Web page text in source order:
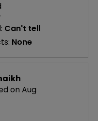
Can't tell
None
on Aug